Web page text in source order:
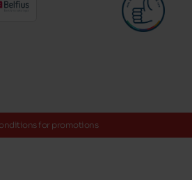
for promotions